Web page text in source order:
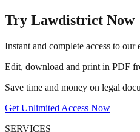
Try Lawdistrict Now
Instant and complete access to
Edit, download and print in PDF
Save time and money on legal
Get Unlimited Access Now
SERVICES